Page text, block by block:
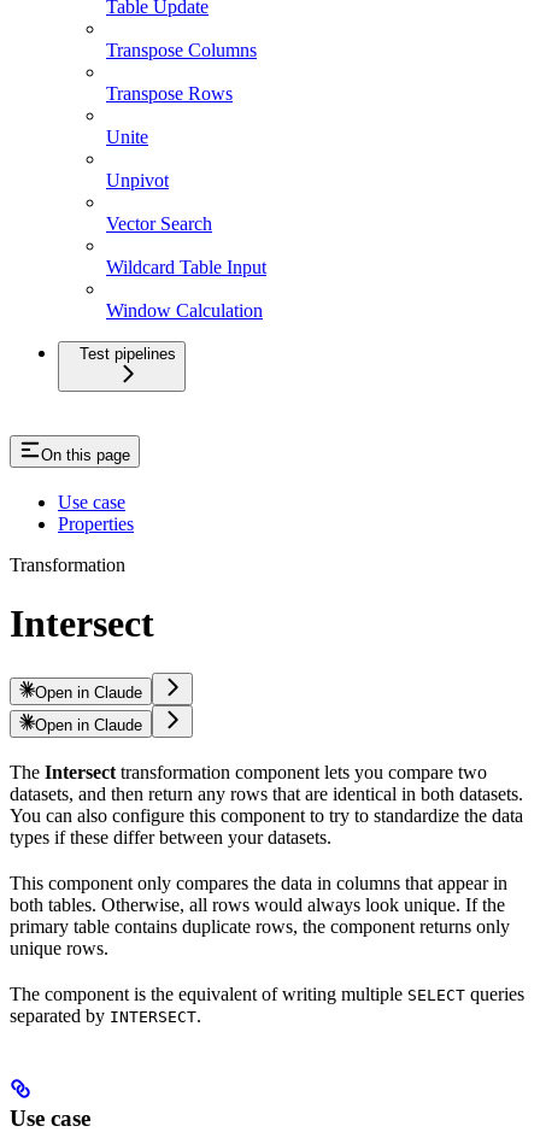
Table Update
Transpose Columns
Transpose Rows
Unite
Unpivot
Vector Search
Wildcard Table Input
Window Calculation
Test pipelines
On this page
Use case
Properties
Transformation
Intersect
Open in Claude
Open in Claude
The Intersect transformation component lets you compare two
datasets, and then return any rows that are identical in both datasets.
You can also configure this component to try to standardize the data
types if these differ between your datasets.
This component only compares the data in columns that appear in
both tables. Otherwise, all rows would always look unique. If the
primary table contains duplicate rows, the component returns only
unique rows.
The component is the equivalent of writing multiple SELECT queries
separated by INTERSECT.
Use case